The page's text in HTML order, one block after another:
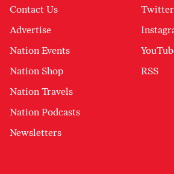
Contact Us
Advertise
Nation Events
Nation Shop
Nation Travels
Nation Podcasts
Newsletters
Twitter
RSS